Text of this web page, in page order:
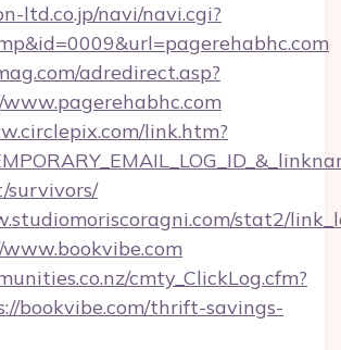
ltd.co.jp/navi/navi.cgi?
adredirect.asp?
link.htm?
survivors/
stat2/
cmty_ClickLog.cfm?
bookvibe.com/thrift-savings-